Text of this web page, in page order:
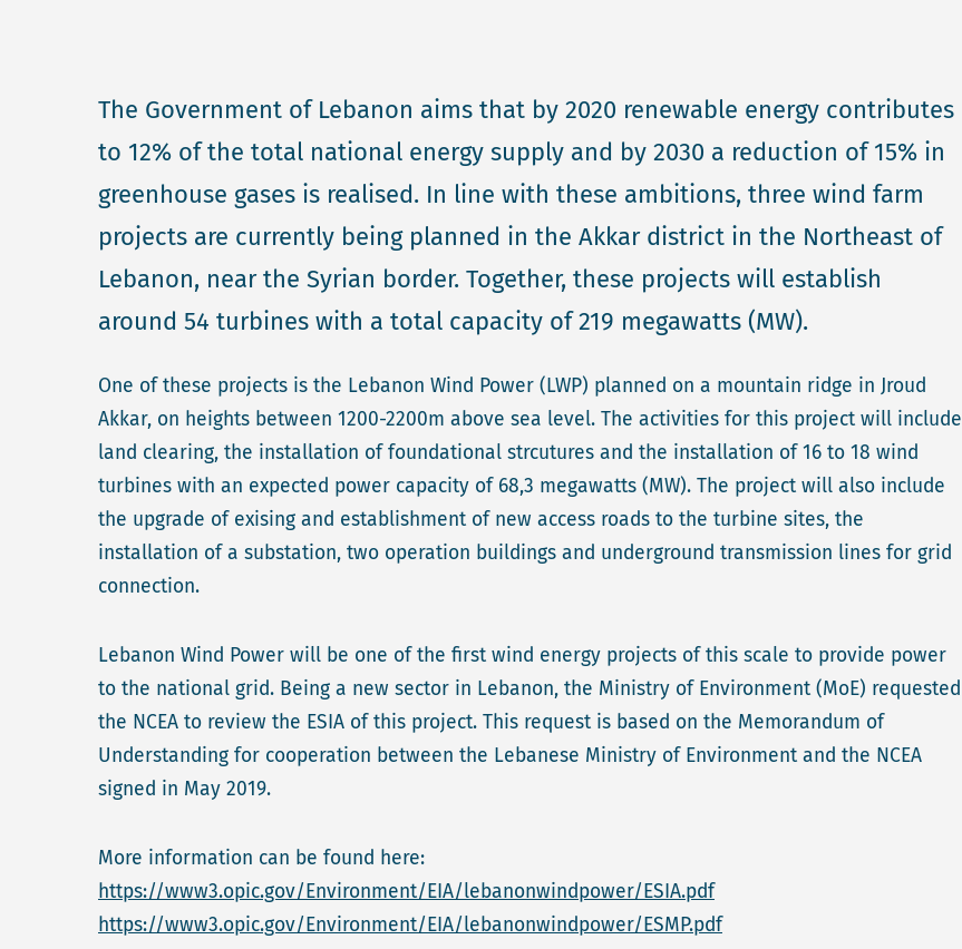
The Government of Lebanon aims that by 2020 renewable energy contributes
to 12% of the total national energy supply and by 2030 a reduction of 15% in
greenhouse gases is realised. In line with these ambitions, three wind farm
projects are currently being planned in the Akkar district in the Northeast of
Lebanon, near the Syrian border. Together, these projects will establish
around 54 turbines with a total capacity of 219 megawatts (MW).
One of these projects is the Lebanon Wind Power (LWP) planned on a mountain ridge in Jroud
Akkar, on heights between 1200-2200m above sea level. The activities for this project will include
land clearing, the installation of foundational strcutures and the installation of 16 to 18 wind
turbines with an expected power capacity of 68,3 megawatts (MW). The project will also include
the upgrade of exising and establishment of new access roads to the turbine sites, the
installation of a substation, two operation buildings and underground transmission lines for grid
connection.
Lebanon Wind Power will be one of the first wind energy projects of this scale to provide power
to the national grid. Being a new sector in Lebanon, the Ministry of Environment (MoE) requested
the NCEA to review the ESIA of this project. This request is based on the Memorandum of
Understanding for cooperation between the Lebanese Ministry of Environment and the NCEA
signed in May 2019.
More information can be found here:
https://www3.opic.gov/Environment/EIA/lebanonwindpower/ESIA.pdf
https://www3.opic.gov/Environment/EIA/lebanonwindpower/ESMP.pdf